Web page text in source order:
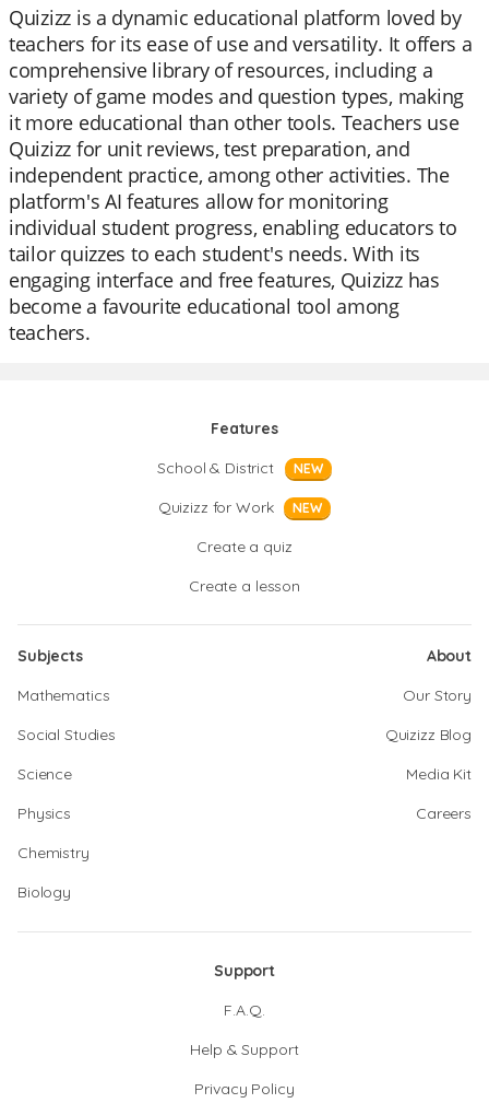
Quizizz is a dynamic educational platform loved by
teachers for its ease of use and versatility. It offers a
comprehensive library of resources, including a
variety of game modes and question types, making
it more educational than other tools. Teachers use
Quizizz for unit reviews, test preparation, and
independent practice, among other activities. The
platform's AI features allow for monitoring
individual student progress, enabling educators to
tailor quizzes to each student's needs. With its
engaging interface and free features, Quizizz has
become a favourite educational tool among
teachers.
Features
School & District
NEW
Quizizz for Work NEW
Create a quiz
Create a lesson
Subjects
Mathematics
Social Studies
Science
Physics
Chemistry
Biology
About
Our Story
Quizizz Blog
Media Kit
Careers
Support
F.A.Q.
Help & Support
Privacy Policy